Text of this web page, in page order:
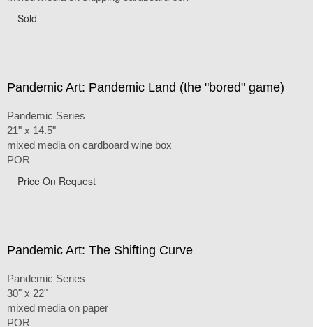
Sold
Pandemic Art: Pandemic Land (the "bored" game)
Pandemic Series
21" x 14.5"
mixed media on cardboard wine box
POR
Price On Request
Pandemic Art: The Shifting Curve
Pandemic Series
30" x 22"
mixed media on paper
POR